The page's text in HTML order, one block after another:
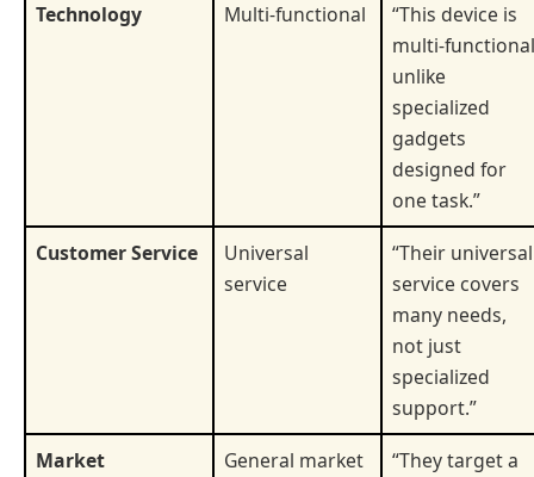
Technology
Multi-functional
“This device is
multi-
unlike
specialized
gadgets
designed for
one task.”
Customer Service
Universal
service
“Their universal
service covers
many needs,
not just
specialized
support.”
Market
General market
“They target a